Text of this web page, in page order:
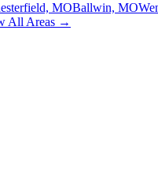
MOBallwin, MO
All Areas →